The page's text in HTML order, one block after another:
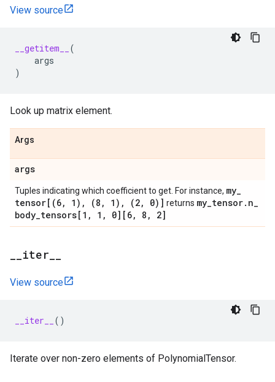
View source
__getitem__
(
args
)
Look up matrix element.
Args
args
Tuples indicating which coefficient to get. For instance, my_
tensor[(6, 1) , (8 , 1) , (2, 0)] returns my_tensor. n_
body_tensors[1 , 1 , 0][6, 8 , 2]
iter
View source
__iter__ ()
Iterate over non-zero elements of PolynomialTensor.